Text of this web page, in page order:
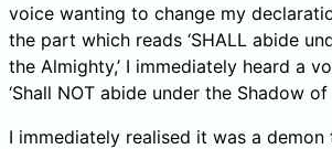
voice wanting to change my
the part which reads ‘SHALL abide
the Almighty,’ I immediately heard a
‘Shall NOT abide under the Shadow
I immediately realised it was a